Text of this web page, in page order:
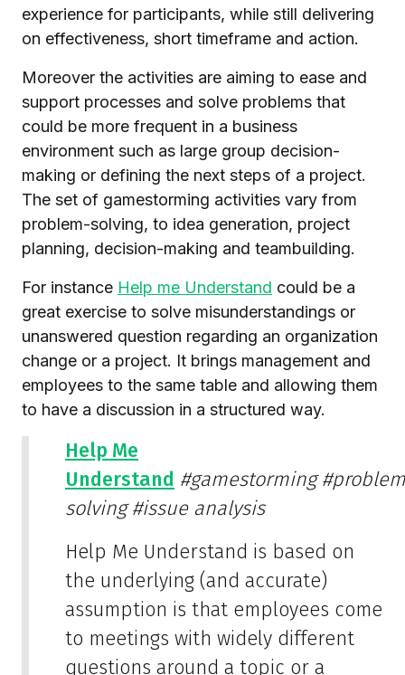
experience for participants, while still delivering
on effectiveness, short timeframe and action.
Moreover the activities are aiming to ease and
support processes and solve problems that
could be more frequent in a business
environment such as large group decision-
making or defining the next steps of a project.
The set of gamestorming activities vary from
problem-solving, to idea generation, project
planning, decision-making and teambuilding.
For instance Help me Understand could be a
great exercise to solve misunderstandings or
unanswered question regarding an organization
change or a project. It brings management and
employees to the same table and allowing them
to have a discussion in a structured way.
Help Me
Understand #gamestorming #problem
solving #issue analysis
Help Me Understand is based on
the underlying (and accurate)
assumption is that employees come
to meetings with widely different
questions around a topic or a